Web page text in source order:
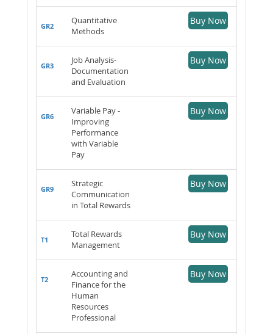
GR2
Quantitative
Methods
Buy Now
GR3
Job Analysis-
Documentation
and Evaluation
Buy Now
GR6
Variable Pay -
Improving
Performance
with Variable
Pay
Buy Now
GR9
Strategic
Communication
in Total Rewards
Buy Now
T1
Total Rewards
Management
Buy Now
T2
Accounting and
Finance for the
Human
Resources
Professional
Buy Now